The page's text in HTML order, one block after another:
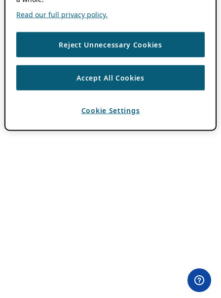
Read our full privacy policy.
Reject Unnecessary Cookies
Accept All Cookies
Cookie Settings